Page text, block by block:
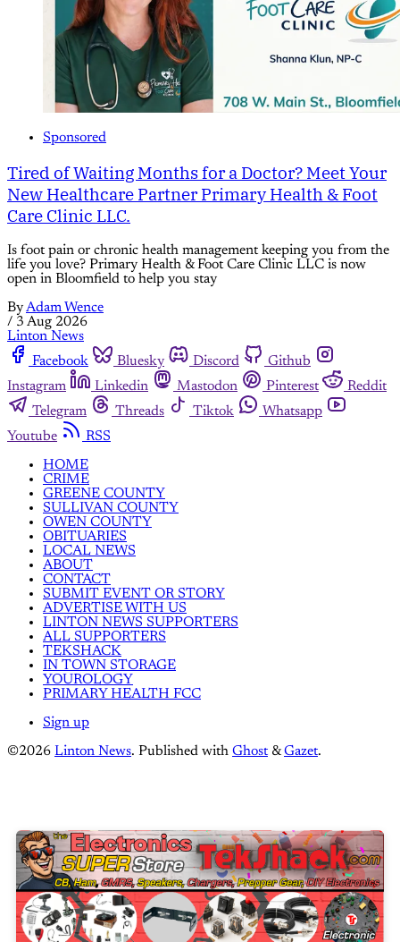
Sponsored
Tired of Waiting Months for a Doctor? Meet Your
New Healthcare Partner Primary Health & Foot
Care Clinic LLC.
Is foot pain or chronic health management keeping you from the
life you love? Primary Health & Foot Care Clinic LLC is now
open in Bloomfield to help you stay
ByAdam Wence
/ 3 Aug 2026
Linton News
Facebook
Bluesky Discord
Github
Instagram
Linkedin Mastodon Pinterest
Reddit
Telegram
Threads Tiktok
Whatsapp
Youtube
RSS
HOME
CRIME
GREENE COUNTY
SULLIVAN COUNTY
OWEN COUNTY
OBITUARIES
LOCAL NEWS
ABOUT
CONTACT
SUBMIT EVENT OR STORY
ADVERTISE WITH US
LINTON NEWS SUPPORTERS
ALL SUPPORTERS
TEKSHACK
IN TOWN STORAGE
YOUROLOGY
PRIMARY HEALTH FCC
Sign up
©2026 Linton News. Published with Ghost &Gazet.